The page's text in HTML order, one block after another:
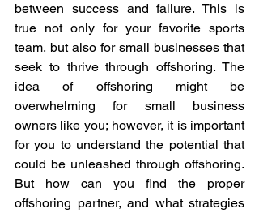
between success and failure. This is
true not only for your favorite sports
team, but also for small businesses that
seek to thrive through offshoring. The
idea of offshoring might be
overwhelming for small business
owners like you; however, it is important
for you to understand the potential that
could be unleashed through offshoring.
But how can you find the proper
offshoring partner, and what strategies